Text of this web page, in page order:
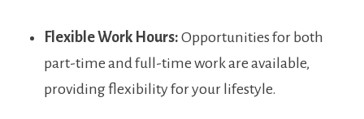
Flexible Work Hours: ⁣Opportunities for both
part-time​ and full-time ​work are available,
providing ⁢flexibility for your lifestyle.